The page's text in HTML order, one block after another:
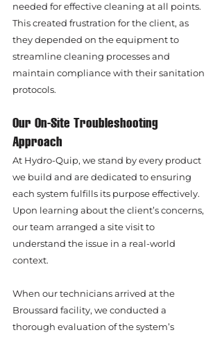
needed for effective cleaning at all points.
This created frustration for the client, as
they depended on the equipment to
streamline cleaning processes and
maintain compliance with their sanitation
protocols.
Our On-Site Troubleshooting
Approach
At Hydro-Quip, we stand by every product
we build and are dedicated to ensuring
each system fulfills its purpose effectively.
Upon learning about the client’s concerns,
our team arranged a site visit to
understand the issue in a real-world
context.
When our technicians arrived at the
Broussard facility, we conducted a
thorough evaluation of the system’s